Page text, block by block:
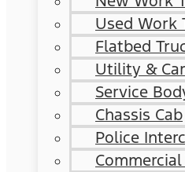
Used Work
Flatbed
Utility &
Service
Chassis Cab
Police